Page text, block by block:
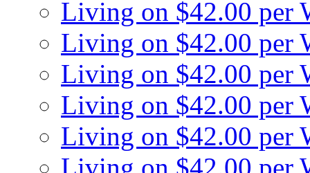
Living on $42.00 per
Living on $42.00 per
Living on $42.00 per
Living on $42.00 per
Living on $42.00 per